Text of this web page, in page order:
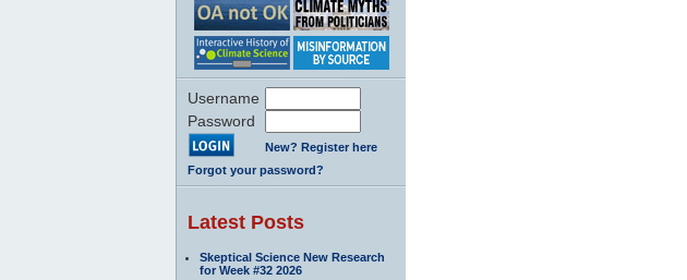
Username
Password
New? Register here
Forgot your password?
Latest Posts
Skeptical Science New Research
for Week #32 2026